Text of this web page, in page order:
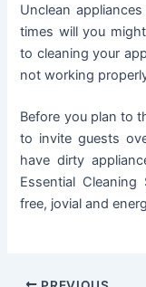
Unclean
times will you
to cleaning your
not working
Before you plan to
to invite guests
have dirty
Essential
free, jovial and